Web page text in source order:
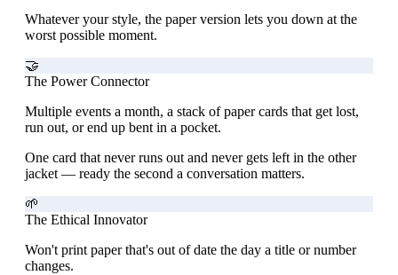
Whatever your style, the paper version lets you down at the
worst possible moment.
🤝
The Power Connector
Multiple events a month, a stack of paper cards that get lost,
run out, or end up bent in a pocket.
One card that never runs out and never gets left in the other
jacket — ready the second a conversation matters.
🌱
The Ethical Innovator
Won't print paper that's out of date the day a title or number
changes.